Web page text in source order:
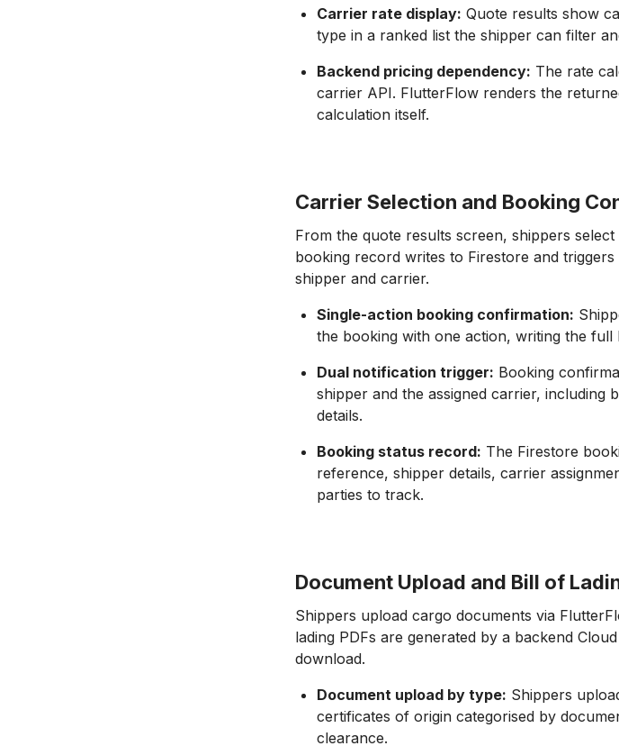
Carrier rate display: Quote results show
type in a ranked list the shipper can filter
Backend pricing dependency: The rate
carrier API. FlutterFlow renders the
calculation itself.
Carrier Selection and Booking
From the quote results screen, shippers
booking record writes to Firestore and
shipper and carrier.
Single-action booking confirmation:
the booking with one action, writing the
Dual notification trigger: Booking
shipper and the assigned carrier, including
details.
Booking status record: The Firestore
reference, shipper details, carrier
parties to track.
Document Upload and Bill of
Shippers upload cargo documents via
lading PDFs are generated by a backend
download.
Document upload by type: Shippers
certificates of origin categorised by
clearance.